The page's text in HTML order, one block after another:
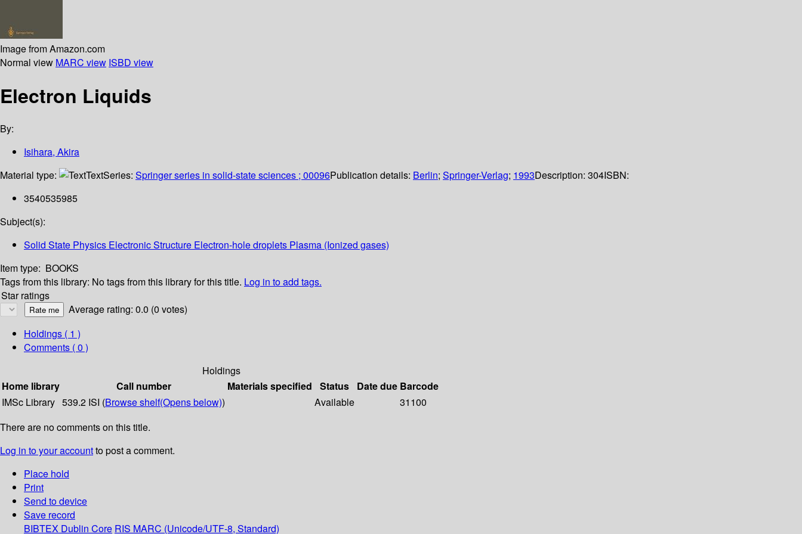
Image from Amazon.com
Normal view MARC view ISBD view
Electron Liquids
By:
Isihara, Akira
Material type:
TextSeries: Springer series in solid-state sciences ; 00096Publication details: Berlin; Springer-Verlag; 1993Description: 304ISBN:
3540535985
Subject(s):
Solid State Physics Electronic Structure Electron-hole droplets Plasma (Ionized gases)
Item type: BOOKS
Tags from this library: No tags from this library for this title. Log in to add tags.
Star ratings
Average rating: 0.0 (0 votes)
Holdings ( 1 )
Comments ( 0 )
Holdings
Home library
Call number Materials specified Status Date due Barcode
IMSc Library 539.2 ISI (Browse shelf(Opens below)) Available
31100
There are no comments on this title.
Log in to your accountto post a comment.
Place hold
Print
Send to device
Save record
BIBTEX Dublin Core RIS MARC (Unicode/UTF-8, Standard)